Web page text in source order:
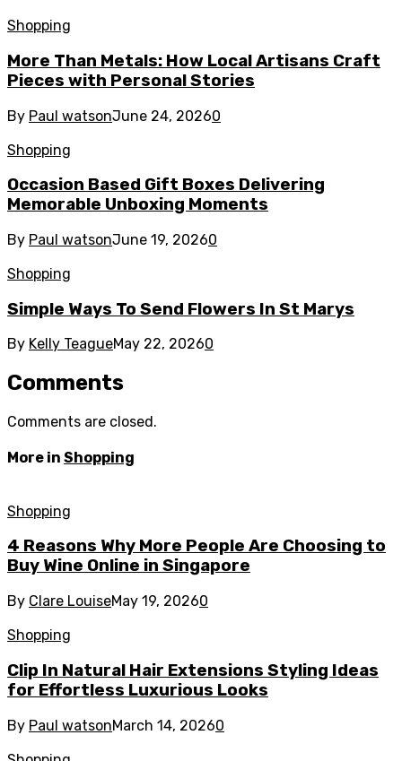
Shopping
More Than Metals: How Local Artisans Craft
Pieces with Personal Stories
By Paul watsonJune 24, 20260
Shopping
Occasion Based Gift Boxes Delivering
Memorable Unboxing Moments
By Paul watsonJune 19, 20260
Shopping
Simple Ways To Send Flowers In St Marys
By Kelly TeagueMay 22, 20260
Comments
Comments are closed.
More in Shopping
Shopping
4 Reasons Why More People Are Choosing to
Buy Wine Online in Singapore
By Clare LouiseMay 19, 20260
Shopping
Clip In Natural Hair Extensions Styling Ideas
for Effortless Luxurious Looks
By Paul watsonMarch 14, 20260